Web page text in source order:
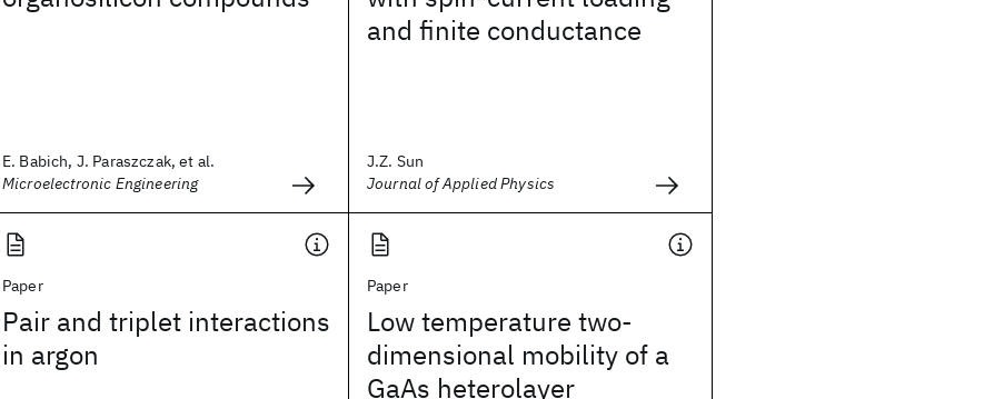
E. Babich, J. Paraszczak, et al.
Microelectronic Engineering
and finite conductance
J.Z. Sun
Journal of Applied Physics
Paper
Pair and triplet interactions
in argon
Paper
Low temperature two-
dimensional mobility of a
GaAs heterolayer